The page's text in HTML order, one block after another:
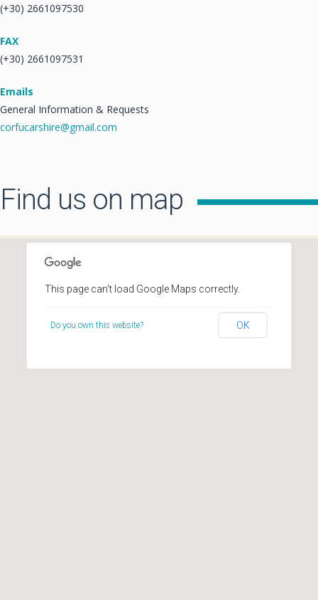
(+30) 2661097530
FAX
(+30) 2661097531
Emails
General Information & Requests
corfucarshire@gmail.com
Find us on map
This page can't load Google Maps correctly.
Do you own this website? OK